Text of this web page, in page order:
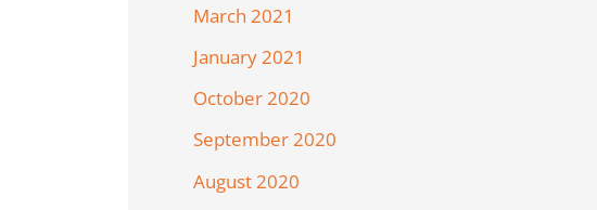
March 2021
January 2021
October 2020
September 2020
August 2020